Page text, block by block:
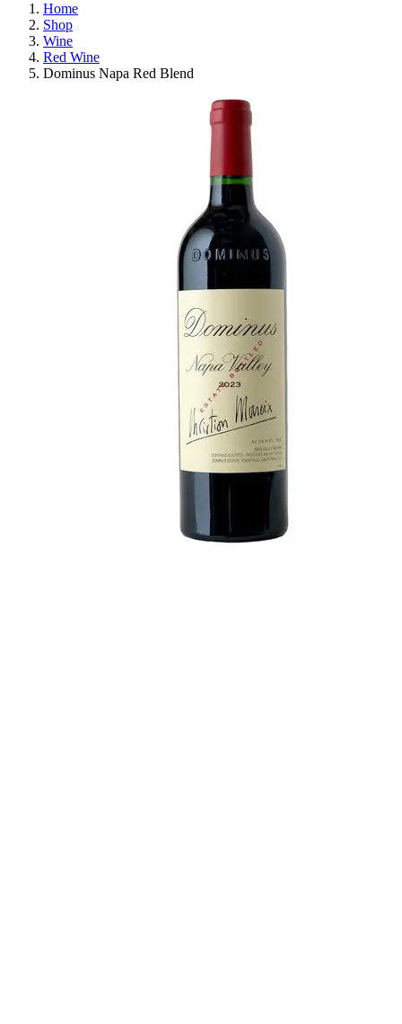
Home
Shop
Wine
Red Wine
Dominus Napa Red Blend